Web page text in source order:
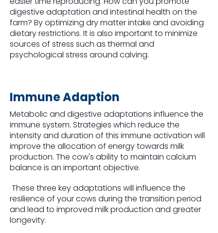
digestive adaptation and intestinal health on the
farm? By optimizing dry matter intake and avoiding
dietary restrictions. It is also important to minimize
sources of stress such as thermal and
psychological stress around calving.
Immune Adaption
Metabolic and digestive adaptations influence the
immune system. Strategies which reduce the
intensity and duration of this immune activation will
improve the allocation of energy towards milk
production. The cow's ability to maintain calcium
balance is an important objective.
These three key adaptations will influence the
resilience of your cows during the transition period
and lead to improved milk production and greater
longevity.